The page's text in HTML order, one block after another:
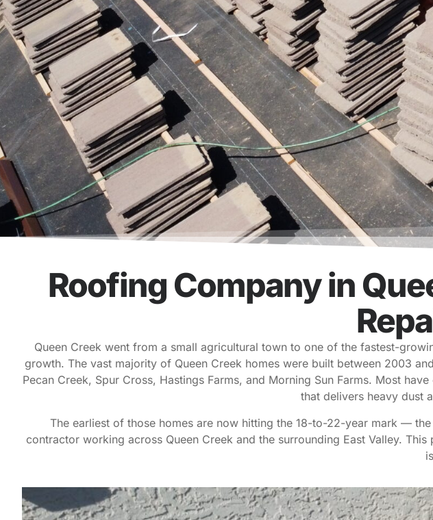
Roofing Company in
Queen Creek went from a small agricultural town to one of the fastest-
growth. The vast majority of Queen Creek homes were built between 2003
Pecan Creek, Spur Cross, Hastings Farms, and Morning Sun Farms. Most
that delivers heavy dust
The earliest of those homes are now hitting the 18-to-22-year mark —
contractor working across Queen Creek and the surrounding East Valley.